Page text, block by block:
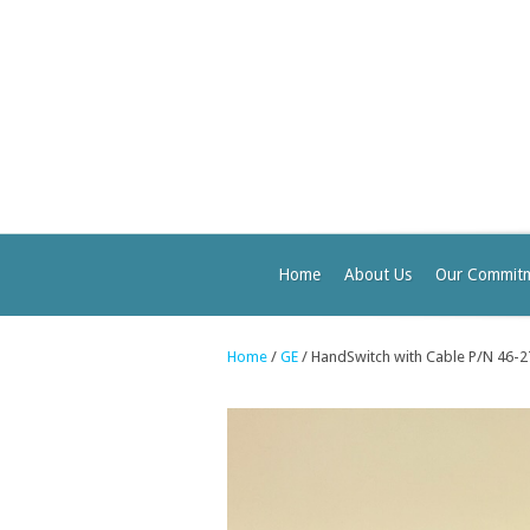
Home About Us Our
Home / GE / HandSwitch with Cable P/N 46-